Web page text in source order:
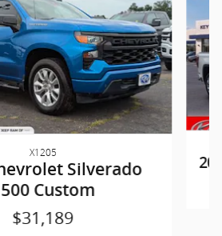
X1205
Silverado
Custom
$31,189